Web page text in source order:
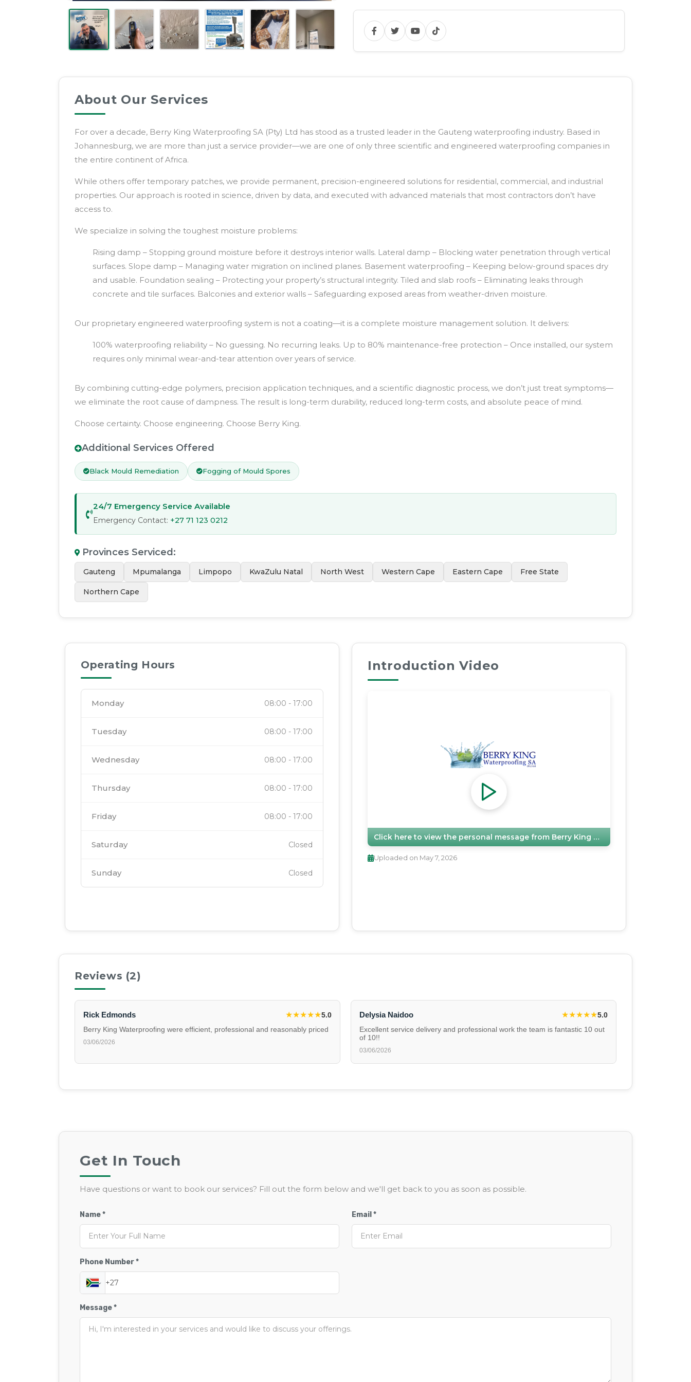
Service
Provider
About Our Services
For over a decade, Berry King Waterproofing SA (Pty) Ltd has stood as a trusted leader in the Gauteng waterproofing industry. Based in
Johannesburg, we are more than just a service provider—we are one of only three scientific and engineered waterproofing companies in
the entire continent of Africa.
While others offer temporary patches, we provide permanent, precision-engineered solutions for residential, commercial, and industrial
properties. Our approach is rooted in science, driven by data, and executed with advanced materials that most contractors don’t have
access to.
We specialize in solving the toughest moisture problems:
Rising damp – Stopping ground moisture before it destroys interior walls. Lateral damp – Blocking water penetration through vertical
surfaces. Slope damp – Managing water migration on inclined planes. Basement waterproofing – Keeping below-ground spaces dry
and usable. Foundation sealing – Protecting your property’s structural integrity. Tiled and slab roofs – Eliminating leaks through
concrete and tile surfaces. Balconies and exterior walls – Safeguarding exposed areas from weather-driven moisture.
Our proprietary engineered waterproofing system is not a coating—it is a complete moisture management solution. It delivers:
100% waterproofing reliability – No guessing. No recurring leaks. Up to 80% maintenance-free protection – Once installed, our system
requires only minimal wear-and-tear attention over years of service.
By combining cutting-edge polymers, precision application techniques, and a scientific diagnostic process, we don’t just treat symptoms—
we eliminate the root cause of dampness. The result is long-term durability, reduced long-term costs, and absolute peace of mind.
Choose certainty. Choose engineering. Choose Berry King.
Additional Services Offered
Black Mould Remediation Fogging of Mould Spores
24/7 Emergency Service Available
Emergency Contact: +27 71 123 0212
Provinces Serviced :
Gauteng Mpumalanga Limpopo KwaZulu Natal North West Western Cape Eastern Cape Free State
Northern Cape
Operating Hours
Monday 08:00 - 17:00
Tuesday 08:00 - 17:00
Wednesday 08:00 - 17:00
Thursday 08:00 - 17:00
Friday 08:00 - 17:00
Saturday Closed
Sunday Closed
Introduction Video
Click here to view the personal message from Berry King Waterproofing SA (Pty) Ltd
Uploaded on May 7, 2026
Reviews (2)
Rick Edmonds ★★★★★5.0
Berry King Waterproofing were efficient, professional and reasonably priced
03/06/2026
Delysia Naidoo ★★★★★5.0
Excellent service delivery and professional work the team is fantastic 10 out
of 10!!
03/06/2026
Get In Touch
Have questions or want to book our services? Fill out the form below and we'll get back to you as soon as possible.
Name * Email *
Phone Number *
Message *